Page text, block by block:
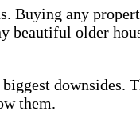
Buying any
older
downsides.
them.